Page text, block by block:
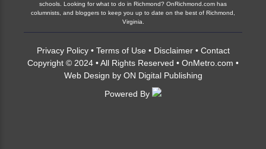
schools. Looking for what to do in Richmond? OnRichmond.com has
columnists, and bloggers to keep you up to date on the best of Richmond,
Virginia.
Privacy Policy• Terms of Use • Disclaimer• Contact
Copyright © 2024 • All Rights Reserved • OnMetro.com •
Web Design by ON Digital Publishing
Powered By